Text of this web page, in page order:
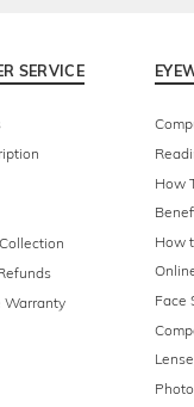
SERVICE
Warranty
How
How
Face